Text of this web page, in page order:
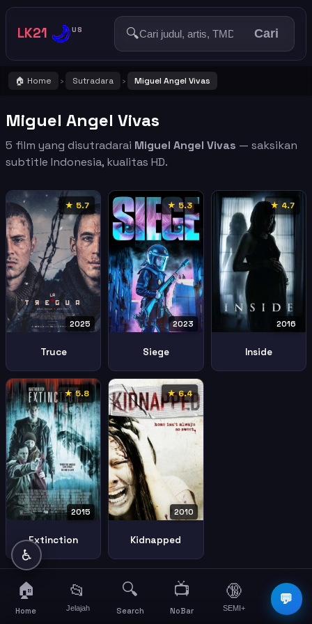
LK21 🌙US 🔍 Cari
🏠 Home › Sutradara › Miguel Angel Vivas
Miguel Angel Vivas
5 film yang disutradarai Miguel Angel Vivas — saksikan
subtitle Indonesia, kualitas HD.
★ 5.7
2025
Truce
★ 5.3
2023
Siege
★ 4.7
2016
Inside
★ 5.8
2015
Extinction
★ 6.4
2010
Kidnapped
💬
♿
🏠
Home
📂
Jelajah
🔍
Search
📺
NoBar
🔞
SEMI+
☰